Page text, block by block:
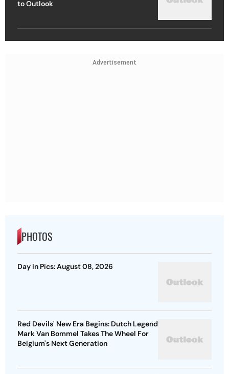
to Outlook
Advertisement
PHOTOS
Day In Pics: August 08, 2026
Red Devils' New Era Begins: Dutch Legend
Mark Van Bommel Takes The Wheel For
Belgium's Next Generation